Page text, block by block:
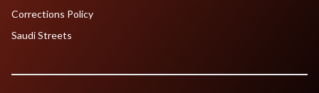
Corrections Policy
Saudi Streets